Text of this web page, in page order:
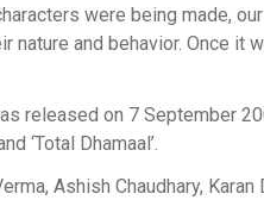
were being made,
nature and behavior. Once it
released on 7 September
‘Total Dhamaal’.
Ashish Chaudhary, Karan